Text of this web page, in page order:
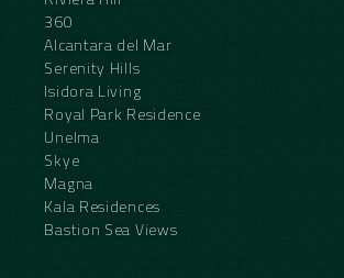
360
Alcantara del Mar
Serenity Hills
Isidora Living
Royal Park Residence
Unelma
Skye
Magna
Kala Residences
Bastion Sea Views